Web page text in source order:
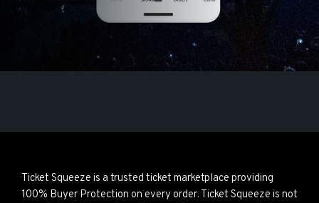
Ticket Squeeze is a trusted ticket marketplace providing
100% Buyer Protection on every order. Ticket Squeeze is not